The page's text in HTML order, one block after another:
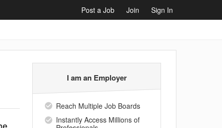
Post a Job Join Sign In
I am an Employer
Reach Multiple Job Boards
Instantly Access Millions of